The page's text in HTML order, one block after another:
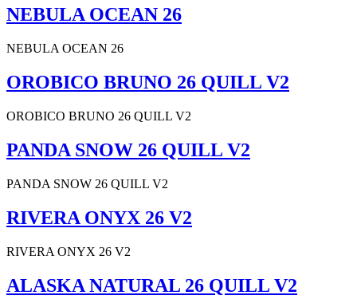
NEBULA OCEAN 26
NEBULA OCEAN 26
OROBICO BRUNO 26 QUILL V2
OROBICO BRUNO 26 QUILL V2
PANDA SNOW 26 QUILL V2
PANDA SNOW 26 QUILL V2
RIVERA ONYX 26 V2
RIVERA ONYX 26 V2
ALASKA NATURAL 26 QUILL V2